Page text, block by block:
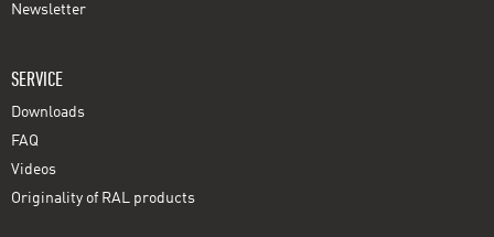
Newsletter
SERVICE
Downloads
FAQ
Videos
Originality of RAL products